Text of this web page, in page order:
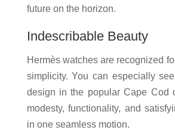
future on the horizon.
Indescribable Beauty
Hermès watches are recognized
simplicity. You can especially
design in the popular Cape Cod
modesty, functionality, and
in one seamless motion.